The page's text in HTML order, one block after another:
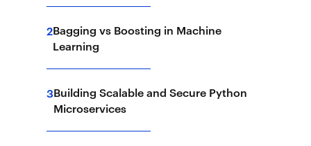
2Bagging vs Boosting in Machine
Learning
3Building Scalable and Secure Python
Microservices